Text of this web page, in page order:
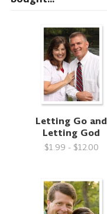
Letting Go and
Letting God
$1.99 - $12.00